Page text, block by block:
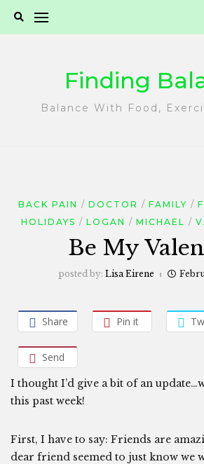
Finding
Balance With Food,
BACK PAIN DOCTOR FAMILY
HOLIDAYS
LOGAN MICHAEL
Be My
posted by: Lisa Eirene
Share Pin it
Send
I thought I’d give a bit of an
this past week!
First, I have to say: Friends are
dear friend seemed to just know we